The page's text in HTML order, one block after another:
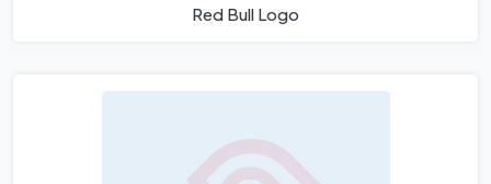
Red Bull Logo